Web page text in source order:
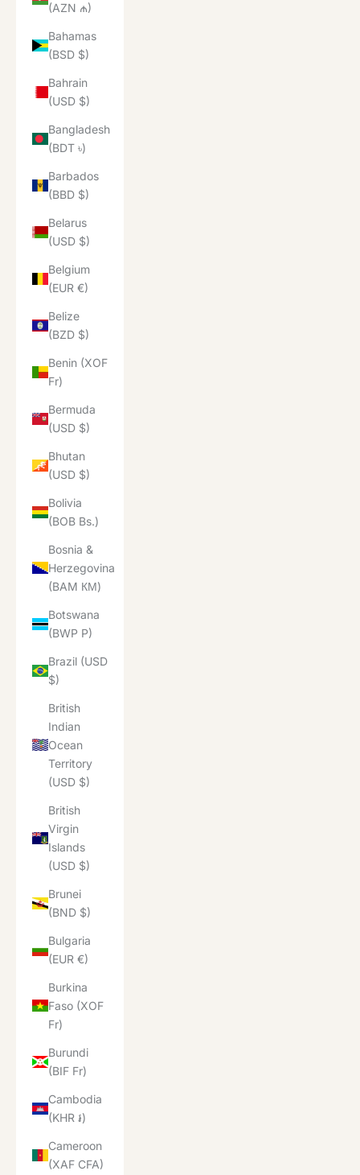
(AZN ₼)
Bahamas
(BSD $)
Bahrain
(USD $)
Bangladesh
(BDT ৳)
Barbados
(BBD $)
Belarus
(USD $)
Belgium
(EUR €)
Belize
(BZD $)
Benin (XOF
Fr)
Bermuda
(USD $)
Bhutan
(USD $)
Bolivia
(BOB Bs.)
Bosnia &
Herzegovina
(BAM КМ)
Botswana
(BWP P)
Brazil (USD
$)
British
Indian
Ocean
Territory
(USD $)
British
Virgin
Islands
(USD $)
Brunei
(BND $)
Bulgaria
(EUR €)
Burkina
Faso (XOF
Fr)
Burundi
(BIF Fr)
Cambodia
(KHR ៛)
Cameroon
(XAF CFA)